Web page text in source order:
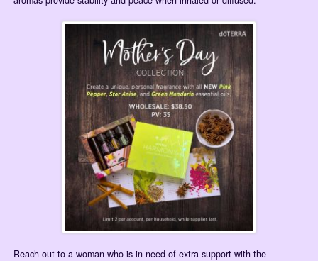
Reach out to a woman who is in need of extra support with the